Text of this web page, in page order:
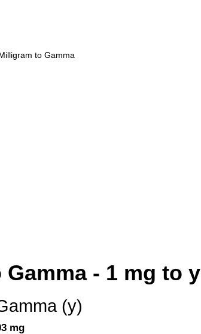
to Gamma
- 1 mg to y
(y)
mg